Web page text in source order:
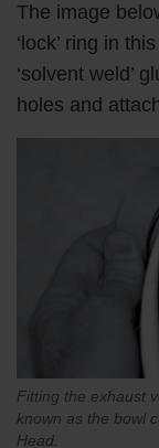
The image
‘lock’ ring in
‘solvent weld’
holes and
Fitting the exhaust
known as the bowl
Head.